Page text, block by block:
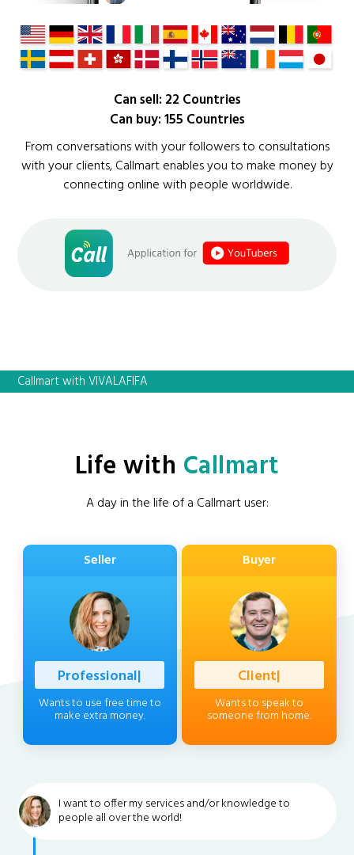
Can sell: 22 Countries
Can buy: 155 Countries
From conversations with your followers to consultations
with your clients, Callmart enables you to make money by
connecting online with people worldwide.
Callmart with VIVALAFIFA
Life with Callmart
A day in the life of a Callmart user:
Seller
Professional|
Wants to use free time to
make extra money.
Buyer
Client|
Wants to speak to
someone from home.
I want to offer my services and/or knowledge to
people all over the world!